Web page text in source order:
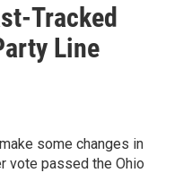
Tracked
Line
some changes in
vote passed the Ohio